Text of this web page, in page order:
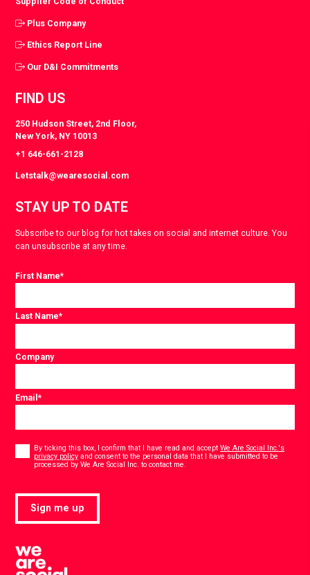
Plus Company
Ethics Report Line
Our D&I Commitments
FIND US
250 Hudson Street, 2nd Floor,
New York, NY 10013
+1 646-661-2128
Letstalk@wearesocial.com
STAY UP TO DATE
Subscribe to our blog for hot takes on social and internet culture. You
can unsubscribe at any time.
First Name*
Last Name*
Company
Email*
By ticking this box, I confirm that I have read and acceptWe Are Social Inc.'s
privacy policy and consent to the personal data that I have submitted to be
processed by We Are Social Inc. to contact me.
Sign me up